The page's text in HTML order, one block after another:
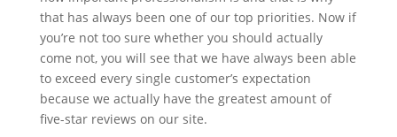
that has always been one of our top priorities. Now if
you’re not too sure whether you should actually
come not, you will see that we have always been able
to exceed every single customer’s expectation
because we actually have the greatest amount of
five-star reviews on our site.